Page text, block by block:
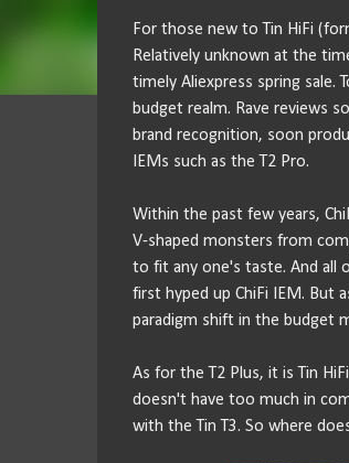
For those new to Tin HiFi
Relatively unknown at the
timely Aliexpress spring sale.
budget realm. Rave reviews
brand recognition, soon
IEMs such as the T2 Pro.
Within the past few years,
V-shaped monsters from
to fit any one's taste. And all
first hyped up ChiFi IEM. But
paradigm shift in the budget
As for the T2 Plus, it is Tin
doesn't have too much in
with the Tin T3. So where